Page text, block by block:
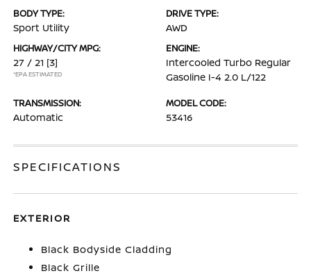
BODY TYPE:
Sport Utility
DRIVE TYPE:
AWD
HIGHWAY/CITY MPG:
27 / 21 [3]
*EPA ESTIMATED
ENGINE:
Intercooled Turbo Regular
Gasoline I-4 2.0 L/122
TRANSMISSION:
Automatic
MODEL CODE:
53416
SPECIFICATIONS
EXTERIOR
Black Bodyside Cladding
Black Grille